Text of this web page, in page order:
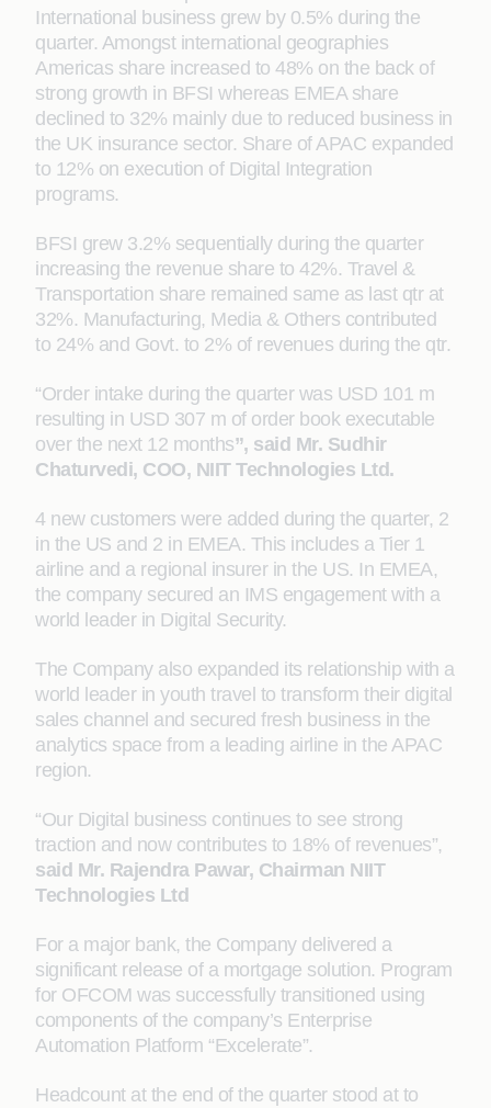
International business grew by 0.5% during the
quarter. Amongst international geographies
Americas share increased to 48% on the back of
strong growth in BFSI whereas EMEA share
declined to 32% mainly due to reduced business in
the UK insurance sector. Share of APAC expanded
to 12% on execution of Digital Integration
programs.
BFSI grew 3.2% sequentially during the quarter
increasing the revenue share to 42%. Travel &
Transportation share remained same as last qtr at
32%. Manufacturing, Media & Others contributed
to 24% and Govt. to 2% of revenues during the qtr.
“Order intake during the quarter was USD 101 m
resulting in USD 307 m of order book executable
over the next 12 months”, said Mr. Sudhir
Chaturvedi, COO, NIIT Technologies Ltd.
4 new customers were added during the quarter, 2
in the US and 2 in EMEA. This includes a Tier 1
airline and a regional insurer in the US. In EMEA,
the company secured an IMS engagement with a
world leader in Digital Security.
The Company also expanded its relationship with a
world leader in youth travel to transform their digital
sales channel and secured fresh business in the
analytics space from a leading airline in the APAC
region.
“Our Digital business continues to see strong
traction and now contributes to 18% of revenues”,
said Mr. Rajendra Pawar, Chairman NIIT
Technologies Ltd
For a major bank, the Company delivered a
significant release of a mortgage solution. Program
for OFCOM was successfully transitioned using
components of the company’s Enterprise
Automation Platform “Excelerate”.
Headcount at the end of the quarter stood at to